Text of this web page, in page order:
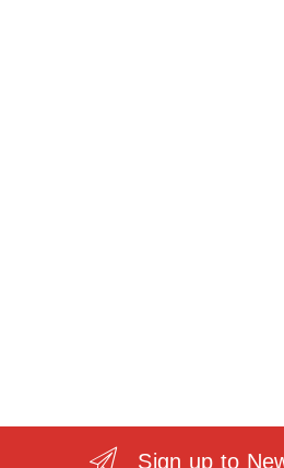
Sign up to